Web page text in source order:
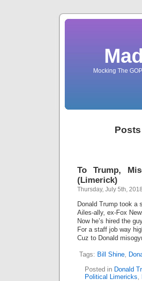
Mocking The
Posts
To Trump,
(Limerick)
Thursday, July 5th, 2018
Donald Trump took a
Ailes-ally, ex-Fox
Now he’s hired the
For a staff job way
Cuz to Donald
Tags: Bill Shine,
Posted in Donald
Political Limericks,